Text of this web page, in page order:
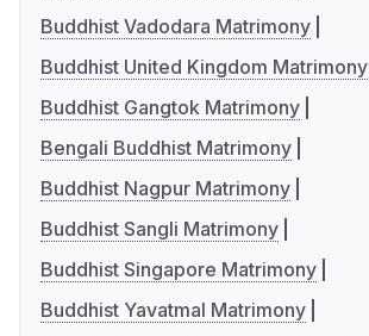
Buddhist Vadodara Matrimony
Buddhist United Kingdom Matrimony
Buddhist Gangtok Matrimony
Bengali Buddhist Matrimony
Buddhist Nagpur Matrimony
Buddhist Sangli Matrimony
Buddhist Singapore Matrimony
Buddhist Yavatmal Matrimony